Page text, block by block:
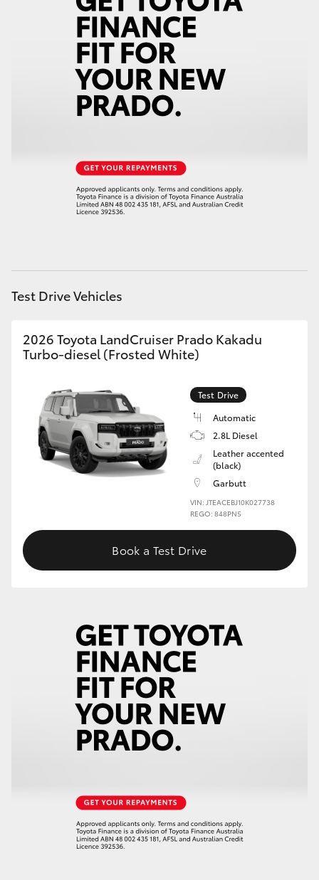
LandCruiser 300
Utes & Vans
LandCruiser 70
Coaster
GR & Performance
GR86
GR Corolla
Our Stock
Toyota Warranty Advantage
Test Drive Vehicles
2026 Toyota LandCruiser Prado Kakadu
Turbo-diesel (Frosted White)
Test Drive
Automatic
2.8L Diesel
Leather accented
(black)
Garbutt
VIN: JTEACEBJ10K027738
REGO: 848PN5
Book a Test Drive